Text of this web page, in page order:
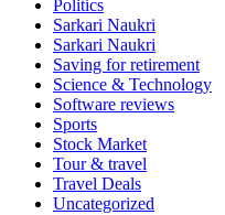
Politics
Sarkari Naukri
Sarkari Naukri
Saving for retirement
Science & Technology
Software reviews
Sports
Stock Market
Tour & travel
Travel Deals
Uncategorized